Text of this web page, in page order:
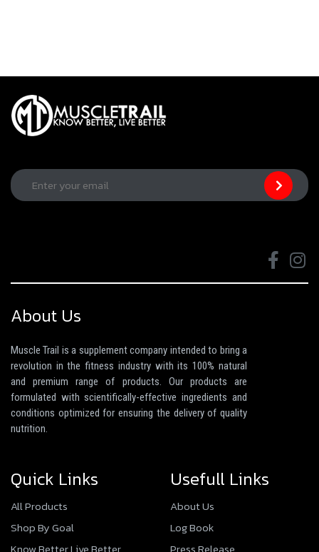
About Us
Muscle Trail is a supplement company intended to bring a
revolution in the fitness industry with its 100% natural
and premium range of products. Our products are
formulated with scientifically-effective ingredients and
conditions optimized for ensuring the delivery of quality
nutrition.
Quick Links
All Products
Shop By Goal
Usefull Links
About Us
Log Book